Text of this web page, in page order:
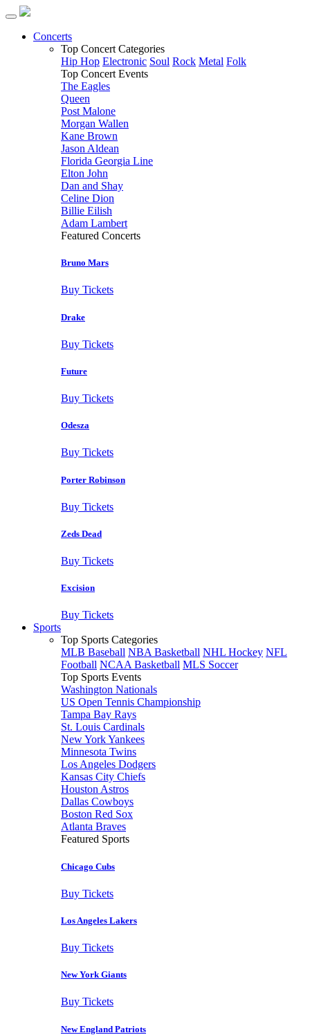
Concerts
Top Concert Categories
Hip Hop Electronic Soul Rock Metal Folk
Top Concert Events
The Eagles
Queen
Post Malone
Morgan Wallen
Kane Brown
Jason Aldean
Florida Georgia Line
Elton John
Dan and Shay
Celine Dion
Billie Eilish
Adam Lambert
Featured Concerts
Bruno Mars
Buy Tickets
Drake
Buy Tickets
Future
Buy Tickets
Odesza
Buy Tickets
Porter Robinson
Buy Tickets
Zeds Dead
Buy Tickets
Excision
Buy Tickets
Sports
Top Sports Categories
MLB Baseball NBA Basketball NHL Hockey NFL
Football NCAA Basketball MLS Soccer
Top Sports Events
Washington Nationals
US Open Tennis Championship
Tampa Bay Rays
St. Louis Cardinals
New York Yankees
Minnesota Twins
Los Angeles Dodgers
Kansas City Chiefs
Houston Astros
Dallas Cowboys
Boston Red Sox
Atlanta Braves
Featured Sports
Chicago Cubs
Buy Tickets
Los Angeles Lakers
Buy Tickets
New York Giants
Buy Tickets
New England Patriots